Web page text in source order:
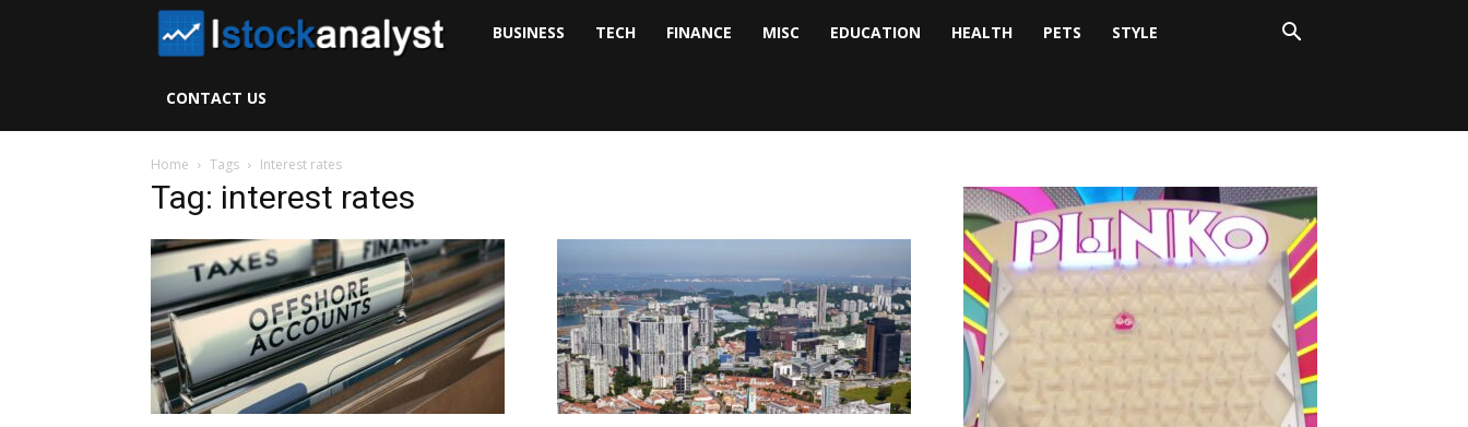
BUSINESS TECH FINANCE MISC EDUCATION HEALTH PETS STYLE
CONTACT US
Home Tags Interest rates
Tag: interest rates